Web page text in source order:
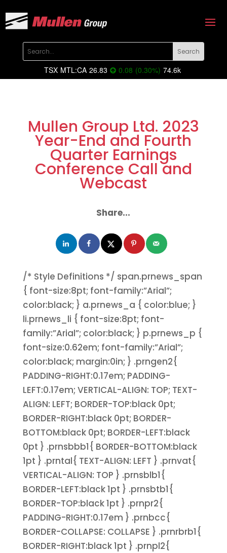
TSX MTL:CA 26.83 0.08 (0.30%) 74.6k
Mullen Group Ltd. 2023
Year-End and Fourth
Quarter Earnings
Conference Call and
Webcast
Share...
/* Style Definitions */ span.prnews_span
{ font-size:8pt; font-family:”Arial”;
color:black; } a.prnews_a { color:blue; }
li.prnews_li { font-size:8pt; font-
family:”Arial”; color:black; } p.prnews_p {
font-size:0.62em; font-family:”Arial”;
color:black; margin:0in; } .prngen2{
PADDING-RIGHT:0.17em; PADDING-
LEFT:0.17em; VERTICAL-ALIGN: TOP; TEXT-
ALIGN: LEFT; BORDER-TOP:black 0pt;
BORDER-RIGHT:black 0pt; BORDER-
BOTTOM:black 0pt; BORDER-LEFT:black
0pt } .prnsbbb1{ BORDER-BOTTOM:black
1pt } .prntal{ TEXT-ALIGN: LEFT } .prnvat{
VERTICAL-ALIGN: TOP } .prnsblb1{
BORDER-LEFT:black 1pt } .prnsbtb1{
BORDER-TOP:black 1pt } .prnpr2{
PADDING-RIGHT:0.17em } .prnbcc{
BORDER-COLLAPSE: COLLAPSE } .prnrbrb1{
BORDER-RIGHT:black 1pt } .prnpl2{